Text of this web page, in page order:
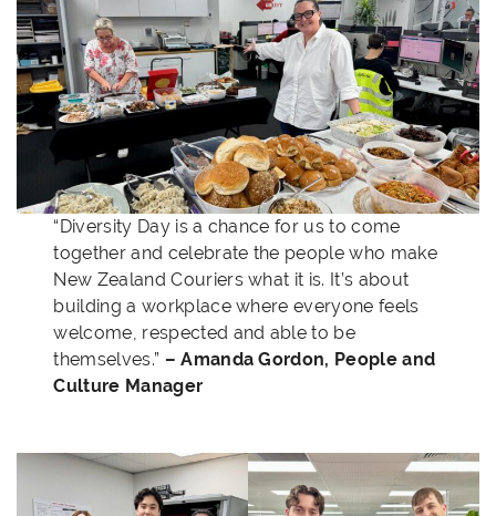
“Diversity Day is a chance for us to come
together and celebrate the people who make
New Zealand Couriers what it is. It’s about
building a workplace where everyone feels
welcome, respected and able to be
themselves.” – Amanda Gordon, People and
Culture Manager